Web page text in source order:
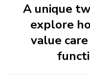
A unique
explore
value